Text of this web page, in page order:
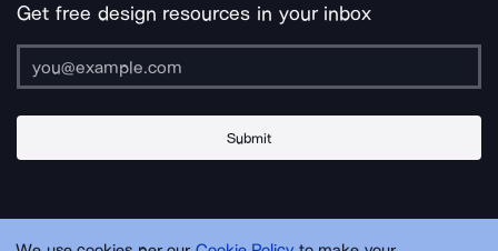
Get free design resources in your inbox
Submit